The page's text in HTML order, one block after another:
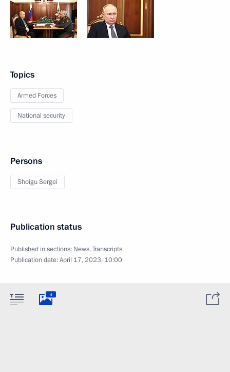
Topics
Armed Forces
National security
Persons
Shoigu Sergei
Publication status
Published in sections: News,Transcripts
Publication date:April 17, 2023, 10:00
4